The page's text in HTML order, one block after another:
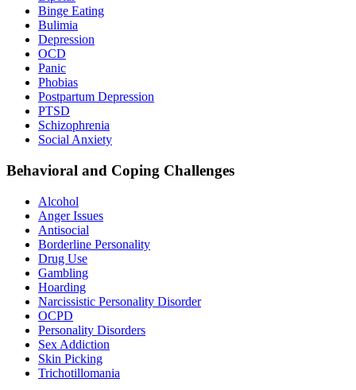
Binge Eating
Bulimia
Depression
OCD
Panic
Phobias
Postpartum Depression
PTSD
Schizophrenia
Social Anxiety
Behavioral and Coping Challenges
Alcohol
Anger Issues
Antisocial
Borderline Personality
Drug Use
Gambling
Hoarding
Narcissistic Personality Disorder
OCPD
Personality Disorders
Sex Addiction
Skin Picking
Trichotillomania